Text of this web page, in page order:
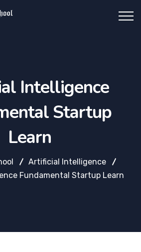
Intelligence
Startup
Learn
Artificial Intelligence
Fundamental Startup Learn